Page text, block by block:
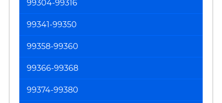
99304-99316
99341-99350
99358-99360
99366-99368
99374-99380